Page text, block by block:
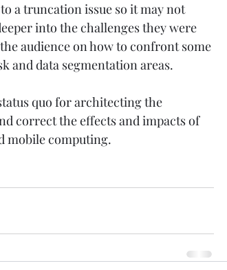
a truncation issue so it may not
into the challenges they were
audience on how to confront some
and data segmentation areas.
quo for architecting the
correct the effects and impacts of
mobile computing.